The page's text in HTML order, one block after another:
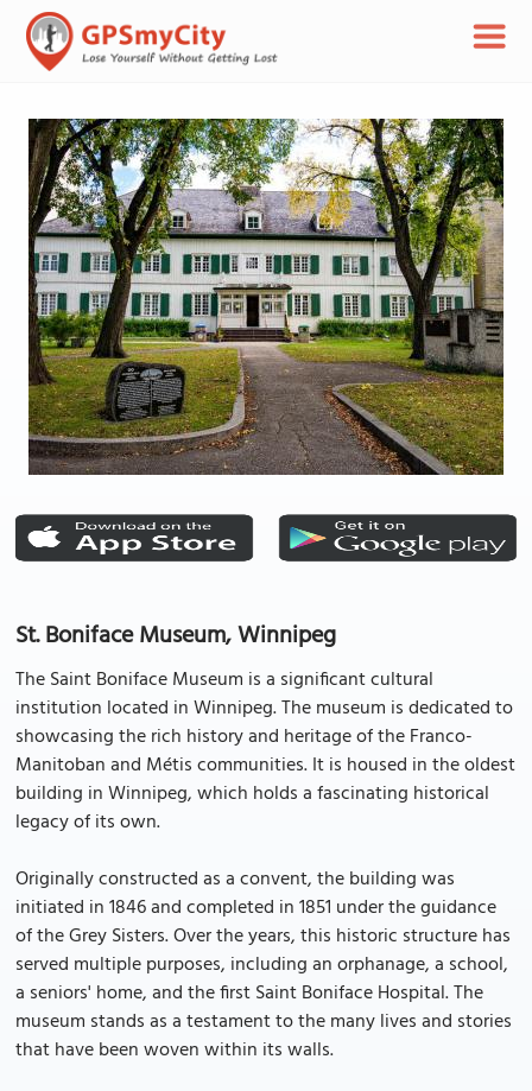
St. Boniface Museum, Winnipeg
The Saint Boniface Museum is a significant cultural
institution located in Winnipeg. The museum is dedicated to
showcasing the rich history and heritage of the Franco-
Manitoban and Métis communities. It is housed in the oldest
building in Winnipeg, which holds a fascinating historical
legacy of its own.
Originally constructed as a convent, the building was
initiated in 1846 and completed in 1851 under the guidance
of the Grey Sisters. Over the years, this historic structure has
served multiple purposes, including an orphanage, a school,
a seniors' home, and the first Saint Boniface Hospital. The
museum stands as a testament to the many lives and stories
that have been woven within its walls.